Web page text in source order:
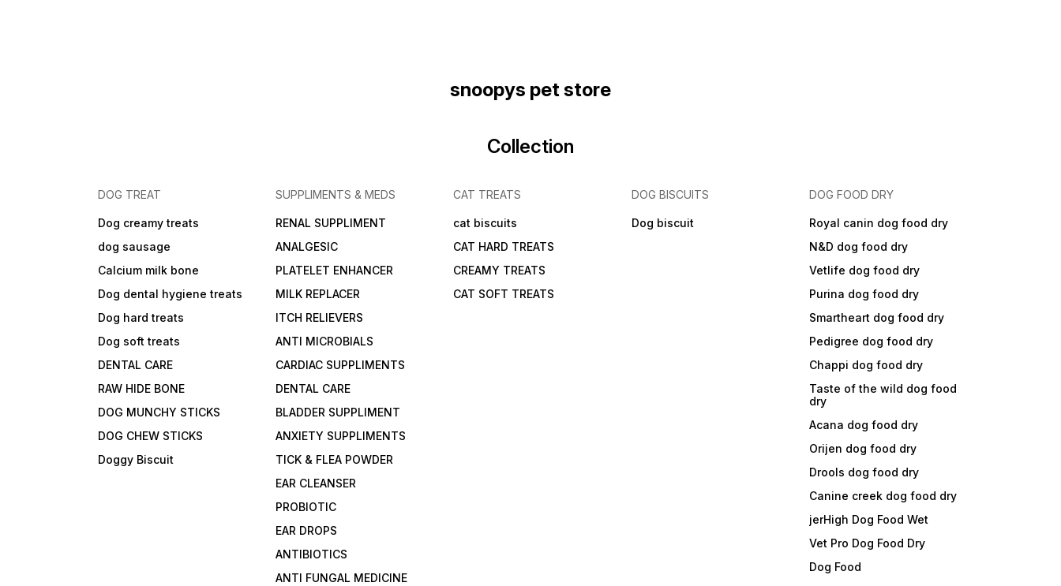
snoopys pet store
Collection
DOG TREAT
Dog creamy treats
dog sausage
Calcium milk bone
Dog dental hygiene treats
Dog hard treats
Dog soft treats
DENTAL CARE
RAW HIDE BONE
DOG MUNCHY STICKS
DOG CHEW STICKS
Doggy Biscuit
SUPPLIMENTS & MEDS
RENAL SUPPLIMENT
ANALGESIC
PLATELET ENHANCER
MILK REPLACER
ITCH RELIEVERS
ANTI MICROBIALS
CARDIAC SUPPLIMENTS
DENTAL CARE
BLADDER SUPPLIMENT
ANXIETY SUPPLIMENTS
TICK & FLEA POWDER
EAR CLEANSER
PROBIOTIC
EAR DROPS
ANTIBIOTICS
ANTI FUNGAL MEDICINE
CAT TREATS
cat biscuits
CAT HARD TREATS
CREAMY TREATS
CAT SOFT TREATS
DOG BISCUITS
Dog biscuit
DOG FOOD DRY
Royal canin dog food dry
N&D dog food dry
Vetlife dog food dry
Purina dog food dry
Smartheart dog food dry
Pedigree dog food dry
Chappi dog food dry
Taste of the wild dog food
dry
Acana dog food dry
Orijen dog food dry
Drools dog food dry
Canine creek dog food dry
jerHigh Dog Food Wet
Vet Pro Dog Food Dry
Dog Food